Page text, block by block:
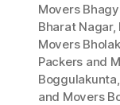
Movers
Bharat Nagar,
Movers
Packers and
Boggulakunta,
and Movers